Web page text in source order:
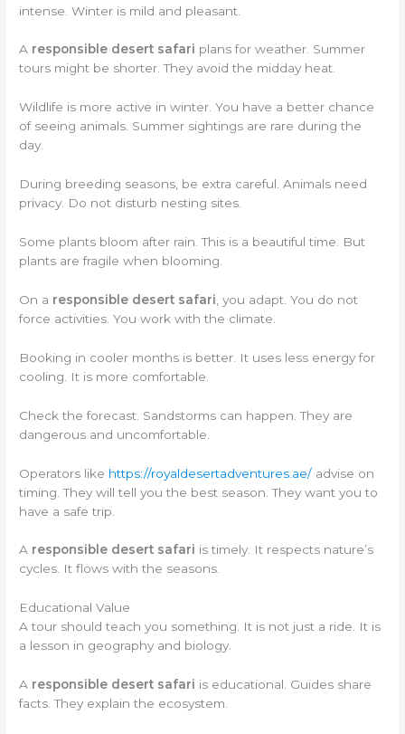
intense. Winter is mild and pleasant.
A responsible desert safari plans for weather. Summer
tours might be shorter. They avoid the midday heat.
Wildlife is more active in winter. You have a better chance
of seeing animals. Summer sightings are rare during the
day.
During breeding seasons, be extra careful. Animals need
privacy. Do not disturb nesting sites.
Some plants bloom after rain. This is a beautiful time. But
plants are fragile when blooming.
On a responsible desert safari , you adapt. You do not
force activities. You work with the climate.
Booking in cooler months is better. It uses less energy for
cooling. It is more comfortable.
Check the forecast. Sandstorms can happen. They are
dangerous and uncomfortable.
Operators like https://royaldesertadventures.ae/ advise on
timing. They will tell you the best season. They want you to
have a safe trip.
A responsible desert safari is timely. It respects nature’s
cycles. It flows with the seasons.
Educational Value
A tour should teach you something. It is not just a ride. It is
a lesson in geography and biology.
A responsible desert safari is educational. Guides share
facts. They explain the ecosystem.